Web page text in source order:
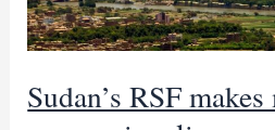
Sudan’s RSF